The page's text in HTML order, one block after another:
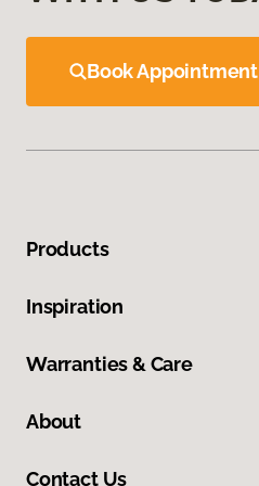
Book Appointment
Products
Inspiration
Warranties & Care
About
Contact Us